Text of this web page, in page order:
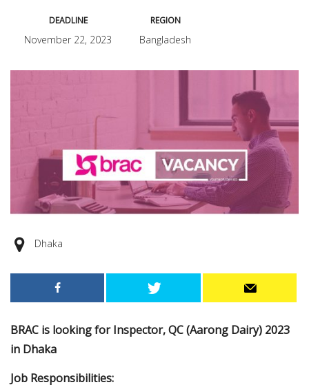
DEADLINE
November 22, 2023
REGION
Bangladesh
Dhaka
BRAC is looking for Inspector, QC (Aarong Dairy) 2023
in Dhaka
Job Responsibilities: